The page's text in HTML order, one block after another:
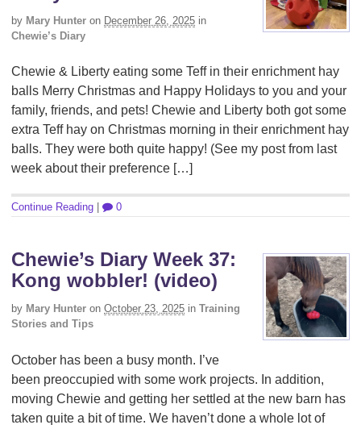
by Mary Hunter on December 26, 2025 in
Chewie’s Diary
Chewie & Liberty eating some Teff in their enrichment hay
balls Merry Christmas and Happy Holidays to you and your
family, friends, and pets! Chewie and Liberty both got some
extra Teff hay on Christmas morning in their enrichment hay
balls. They were both quite happy! (See my post from last
week about their preference […]
Continue Reading 0
Chewie’s Diary Week 37:
Kong wobbler! (video)
by Mary Hunter on October 23, 2025 in Training
Stories and Tips
October has been a busy month. I’ve
been preoccupied with some work projects. In addition,
moving Chewie and getting her settled at the new barn has
taken quite a bit of time. We haven’t done a whole lot of